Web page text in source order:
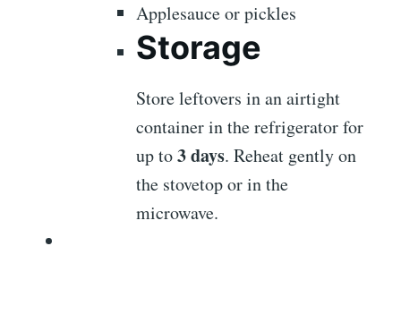
Applesauce or pickles
Storage
Store leftovers in an airtight
container in the refrigerator for
up to3 days. Reheat gently on
the stovetop or in the
microwave.